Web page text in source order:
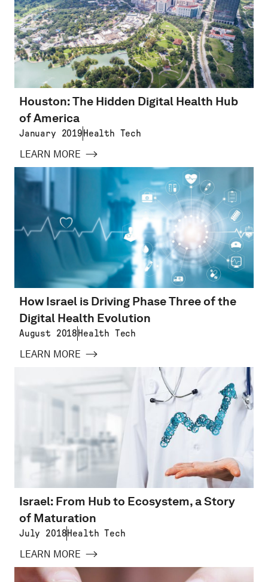
Houston: The Hidden Digital Health Hub
of America
January 2019 Health Tech
LEARN MORE
How Israel is Driving Phase Three of the
Digital Health Evolution
August 2018 Health Tech
LEARN MORE
Israel: From Hub to Ecosystem, a Story
of Maturation
July 2018Health Tech
LEARN MORE